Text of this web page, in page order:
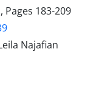
Pages 183-209
Najafian